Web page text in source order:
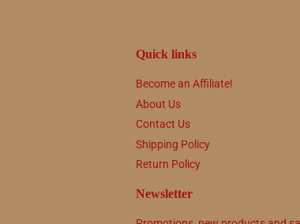
Quick links
Become an Affiliate!
About Us
Contact Us
Shipping Policy
Return Policy
Newsletter